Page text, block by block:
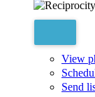
View
Send